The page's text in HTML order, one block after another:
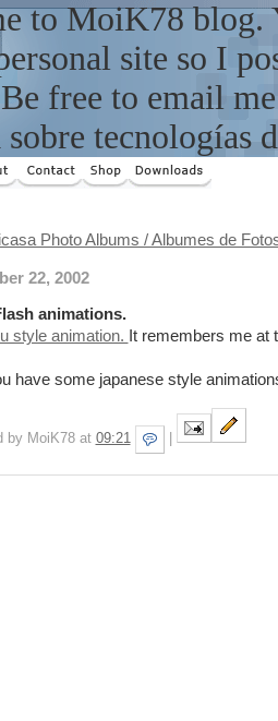
to MoiK78 blog.
site so I
free to email
sobre tecnologías
Photo Albums / Albumes de
22, 2002
animations.
style animation. It remembers me at
have some japanese style
by MoiK78 at 09:21